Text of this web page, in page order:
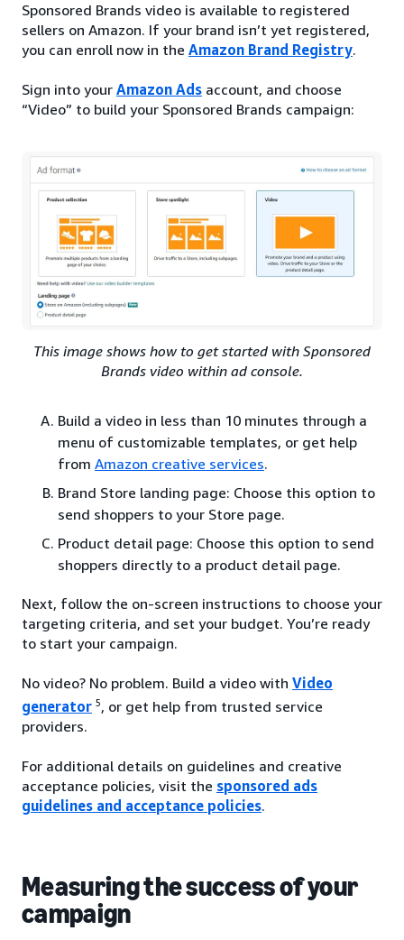
Sponsored Brands video is available to registered
sellers on Amazon. If your brand isn’t yet registered,
you can enroll now in the Amazon Brand Registry.
Sign into your Amazon Ads account, and choose
“Video” to build your Sponsored Brands campaign:
This image shows how to get started with Sponsored
Brands video within ad console.
Build a video in less than 10 minutes through a
menu of customizable templates, or get help
from Amazon creative services.
Brand Store landing page: Choose this option to
send shoppers to your Store page.
Product detail page: Choose this option to send
shoppers directly to a product detail page.
Next, follow the on-screen instructions to choose your
targeting criteria, and set your budget. You’re ready
to start your campaign.
No video? No problem. Build a video with Video
generator 5, or get help from trusted service
providers.
For additional details on guidelines and creative
acceptance policies, visit the sponsored ads
guidelines and acceptance policies.
Measuring the success of your
campaign